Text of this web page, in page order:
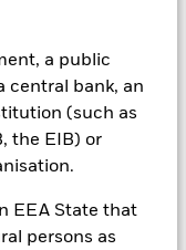
a public
central bank, an
(such as
the EIB) or
EEA State that
persons as
of fixed
rating
Currency Risk: The
in exchange rates
The value of
be affected by daily
and significant
companies